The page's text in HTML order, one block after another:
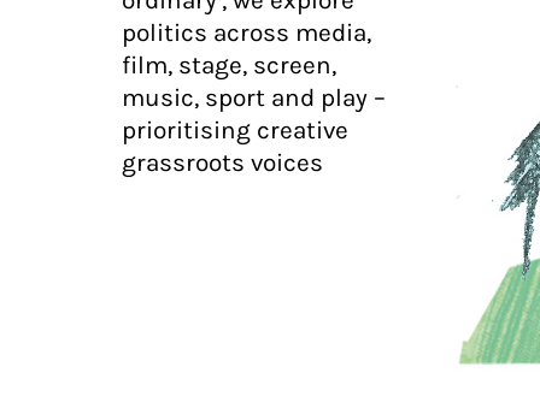
politics across media,
film, stage, screen,
music, sport and play –
prioritising creative
grassroots voices